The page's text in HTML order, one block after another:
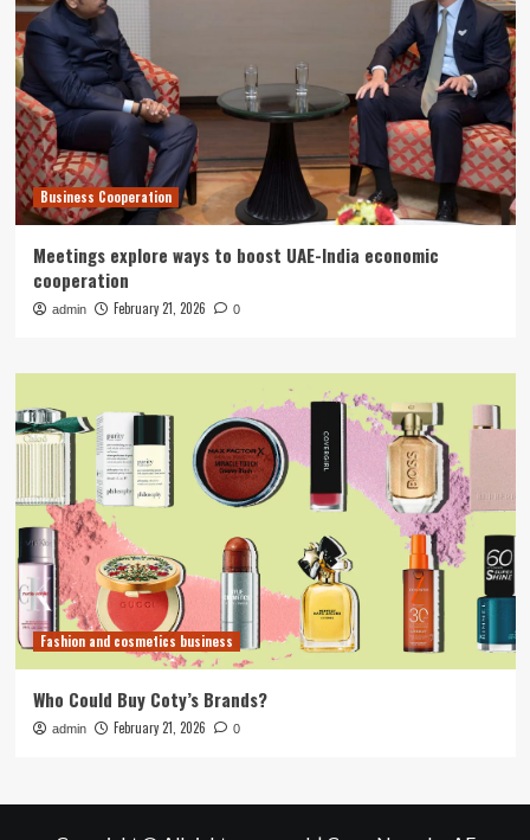
Business Cooperation
Meetings explore ways to boost UAE-India economic
cooperation
admin February 21, 2026 0
Fashion and cosmetics business
Who Could Buy Coty’s Brands?
admin February 21, 2026 0